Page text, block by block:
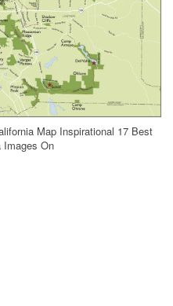
Map Inspirational 17 Best
Images On